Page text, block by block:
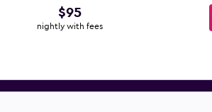
$95
nightly with fees